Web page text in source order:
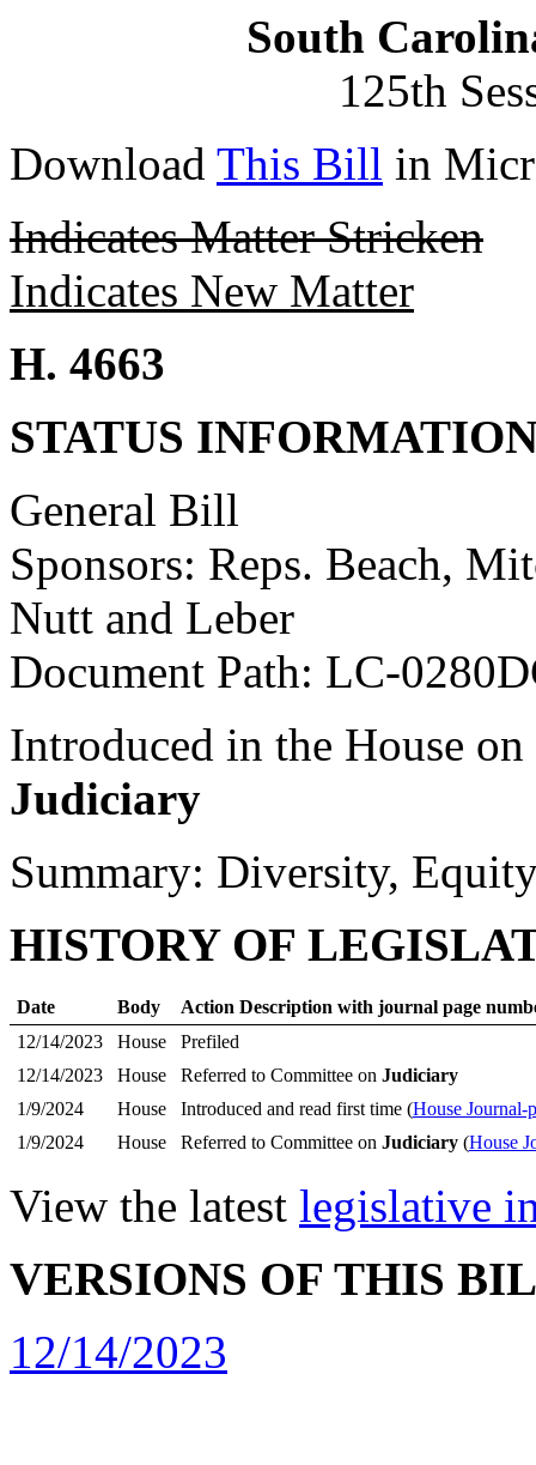
South
125th
Download This Bill in
Indicates Matter Stricken
Indicates New Matter
H. 4663
STATUS
General Bill
Sponsors: Reps. Beach,
Nutt and Leber
Document Path: LC-
Introduced in the House
Judiciary
Summary: Diversity,
HISTORY OF
Date Body
Action Description with journal page
12/14/2023
House
Prefiled
12/14/2023
House Referred to Committee on Judiciary
1/9/2024
House Introduced and read first time (House Journal-
1/9/2024
House Referred to Committee on Judiciary(House
View the latest legislative
VERSIONS OF THIS
12/14/2023